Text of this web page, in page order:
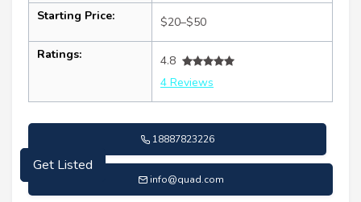
Starting Price: $20–$50
Ratings:
4.8
4 Reviews
18887823226
info@quad.com
Get Listed